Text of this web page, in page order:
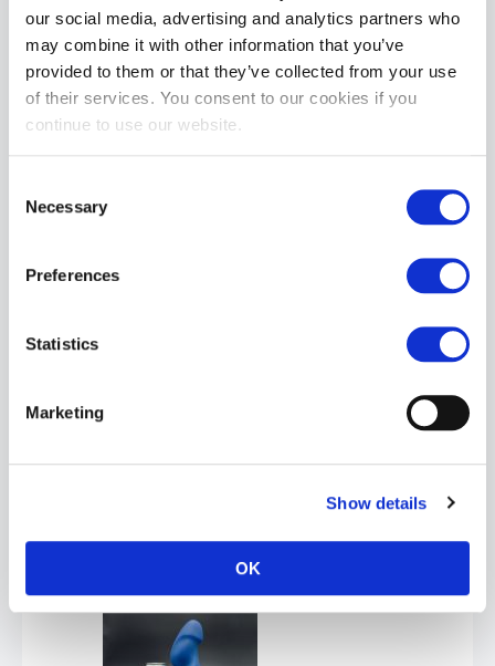
our social media, advertising and analytics partners who
may combine it with other information that you’ve
provided to them or that they’ve collected from your use
of their services. You consent to our cookies if you
continue to use our website.
Selection
Necessary
Preferences
Statistics
Marketing
Show details
OK
Topped Toys DEEP SPACE | Blue Steel 130